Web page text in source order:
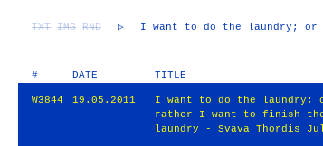
TXT IMG RND ▷ I want to do the laundry; or
# DATE TITLE
W3844 19.05.2011
I want to do the laundry;
rather I want to finish
laundry - Svava Thordis